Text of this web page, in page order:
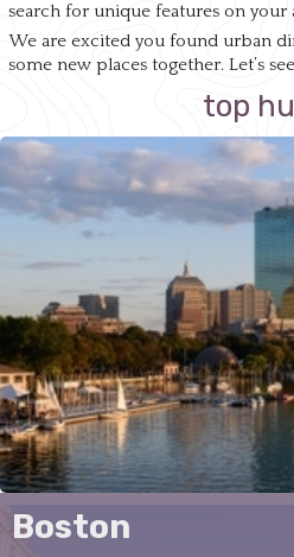
search for unique features on your
We are excited you found urban
some new places together. Let’s
top
Boston